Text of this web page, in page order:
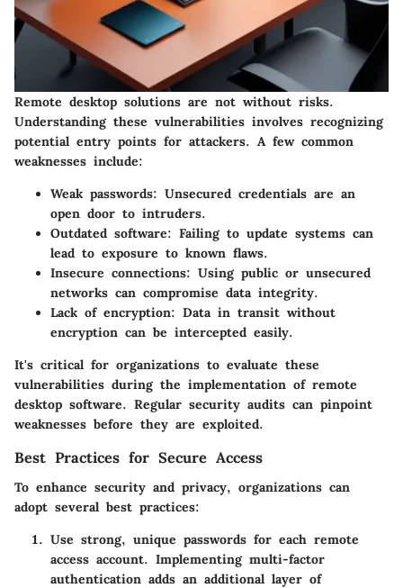
Remote desktop solutions are not without risks.
Understanding these vulnerabilities involves recognizing
potential entry points for attackers. A few common
weaknesses include:
Weak passwords: Unsecured credentials are an
open door to intruders.
Outdated software: Failing to update systems can
lead to exposure to known flaws.
Insecure connections: Using public or unsecured
networks can compromise data integrity.
Lack of encryption: Data in transit without
encryption can be intercepted easily.
It's critical for organizations to evaluate these
vulnerabilities during the implementation of remote
desktop software. Regular security audits can pinpoint
weaknesses before they are exploited.
Best Practices for Secure Access
To enhance security and privacy, organizations can
adopt several best practices:
Use strong, unique passwords for each remote
access account. Implementing multi-factor
authentication adds an additional layer of